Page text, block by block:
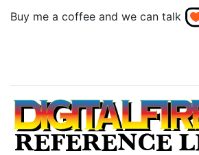
Buy me a coffee and we can talk